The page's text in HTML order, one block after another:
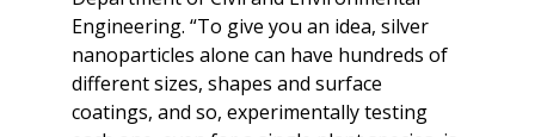
Engineering. “To give you an idea, silver
nanoparticles alone can have hundreds of
different sizes, shapes and surface
coatings, and so, experimentally testing